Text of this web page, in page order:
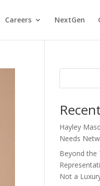
Careers NextGen
Hayley
Needs
Beyond the
Not a